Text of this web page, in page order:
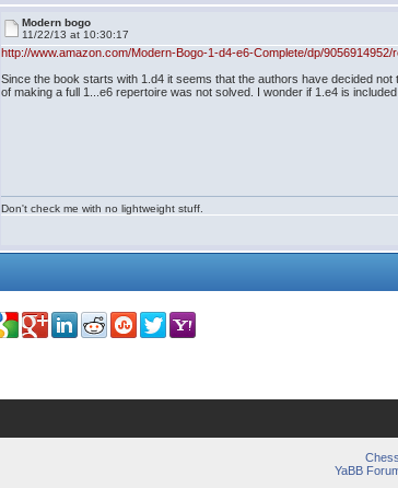
Modern bogo
11/22/13 at 10:30:17
http://www.amazon.com/Modern-Bogo-1-d4-e6-Complete/dp/9056914952/
Since the book starts with 1.d4 it seems that the authors have decided
of making a full 1...e6 repertoire was not solved. I wonder if 1.e4 is
Don't check me with no lightweight stuff.
YaBB